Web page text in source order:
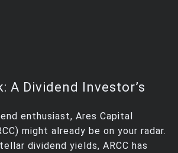
A Dividend Investor’s
enthusiast, Ares Capital
might already be on your radar.
dividend yields, ARCC has